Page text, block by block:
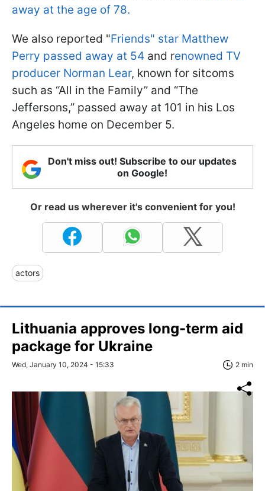
away at the age of 78.
We also reported "Friends" star Matthew
Perry passed away at 54 and renowned TV
producer Norman Lear, known for sitcoms
such as “All in the Family” and “The
Jeffersons,” passed away at 101 in his Los
Angeles home on December 5.
Don't miss out! Subscribe to our updates
on Google!
Or read us wherever it's convenient for you!
actors
Lithuania approves long-term aid
package for Ukraine
Wed, January 10, 2024 - 15:33 2 min